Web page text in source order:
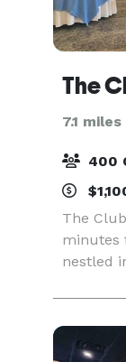
The
7.1
400
The
minutes
nestled